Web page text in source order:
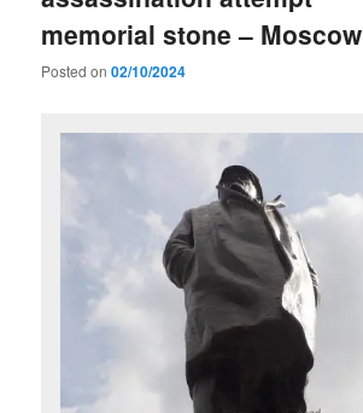
memorial stone – Moscow
Posted on02/10/2024